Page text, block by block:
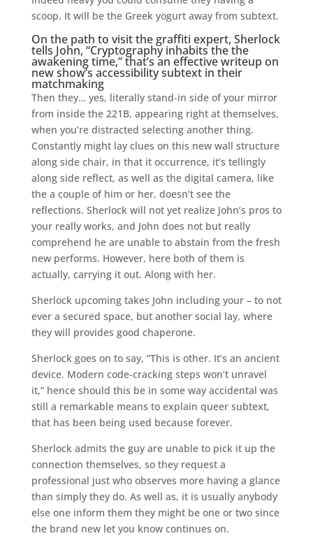
scoop. It will be the Greek yogurt away from subtext.
On the path to visit the graffiti expert, Sherlock
tells John, “Cryptography inhabits the the
awakening time,” that’s an effective writeup on
new show’s accessibility subtext in their
matchmaking
Then they… yes, literally stand-in side of your mirror
from inside the 221B, appearing right at themselves,
when you’re distracted selecting another thing.
Constantly might lay clues on this new wall structure
along side chair, in that it occurrence, it’s tellingly
along side reflect, as well as the digital camera, like
the a couple of him or her, doesn’t see the
reflections. Sherlock will not yet realize John’s pros to
your really works, and John does not but really
comprehend he are unable to abstain from the fresh
new performs. However, here both of them is
actually, carrying it out. Along with her.
Sherlock upcoming takes John including your – to not
ever a secured space, but another social lay, where
they will provides good chaperone.
Sherlock goes on to say, “This is other. It’s an ancient
device. Modern code-cracking steps won’t unravel
it,” hence should this be in some way accidental was
still a remarkable means to explain queer subtext,
that has been being used because forever.
Sherlock admits the guy are unable to pick it up the
connection themselves, so they request a
professional just who observes more having a glance
than simply they do. As well as, it is usually anybody
else one inform them they might be one or two since
the brand new let you know continues on.